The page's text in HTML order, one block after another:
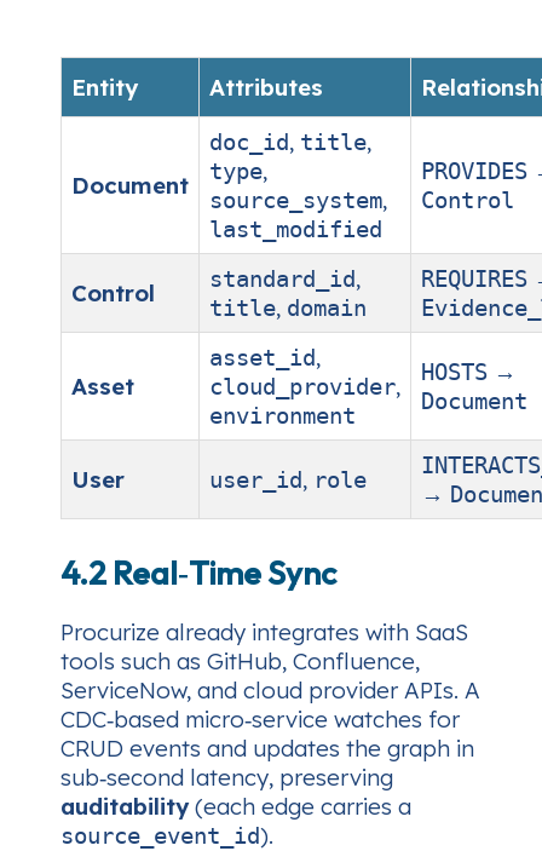
Entity Attributes
Document
doc_id, title,
type,
source_system,
last_modified
PROVIDES
Control
Control standard_id,
title, domain
REQUIRES
Asset
asset_id,
cloud_provider,
environment
HOSTS →
Document
User user_id, role →
4.2 Real‑Time Sync
Procurize already integrates with SaaS
tools such as GitHub, Confluence,
ServiceNow, and cloud provider APIs. A
CDC‑based micro‑service watches for
CRUD events and updates the graph in
sub‑second latency, preserving
auditability(each edge carries a
source_event_id).